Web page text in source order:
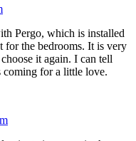
Pergo, which is installed
for the bedrooms. It is very
it again. I can tell
coming for a little love.